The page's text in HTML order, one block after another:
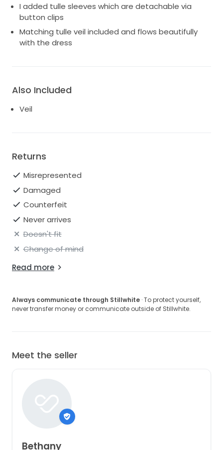
I added tulle sleeves which are detachable via
button clips
Matching tulle veil included and flows beautifully
with the dress
Also Included
Veil
Returns
Misrepresented
Damaged
Counterfeit
Never arrives
Doesn't fit
Change of mind
Read more
Always communicate through Stillwhite · To protect yourself,
never transfer money or communicate outside of Stillwhite.
Meet the seller
Bethany